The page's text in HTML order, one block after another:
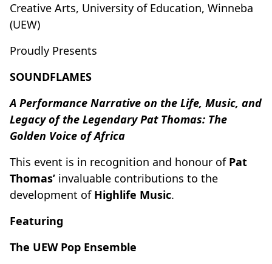
Creative Arts, University of Education, Winneba
(UEW)
Proudly Presents
SOUNDFLAMES
A Performance Narrative on the Life, Music, and
Legacy of the Legendary Pat Thomas: The
Golden Voice of Africa
This event is in recognition and honour of Pat
Thomas’ invaluable contributions to the
development of Highlife Music.
Featuring
The UEW Pop Ensemble